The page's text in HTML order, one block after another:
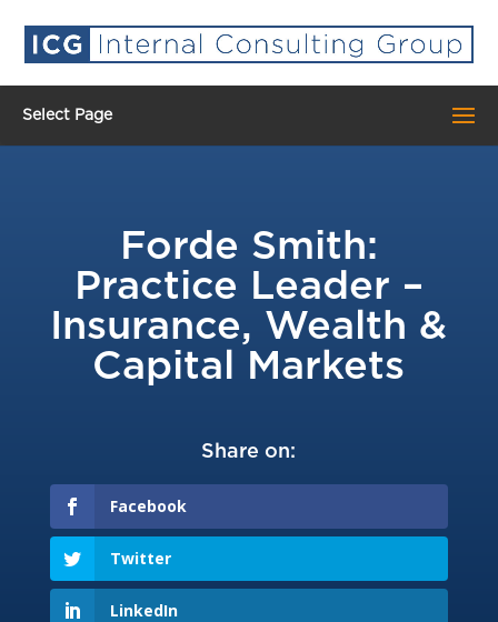
Select Page
Forde Smith:
Practice Leader –
Insurance, Wealth &
Capital Markets
Share on:
Facebook
Twitter
LinkedIn